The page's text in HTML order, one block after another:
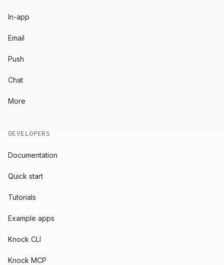
In-app
Email
Push
Chat
More
DEVELOPERS
Documentation
Quick start
Tutorials
Example apps
Knock CLI
Knock MCP